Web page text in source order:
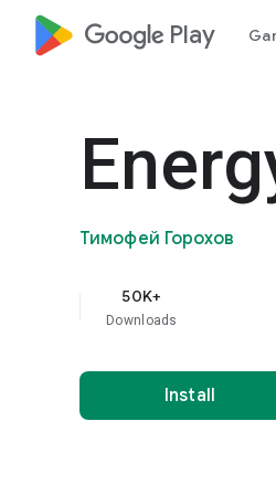
google_logo Play
Тимофей Горохов
50K+
Downloads
Install